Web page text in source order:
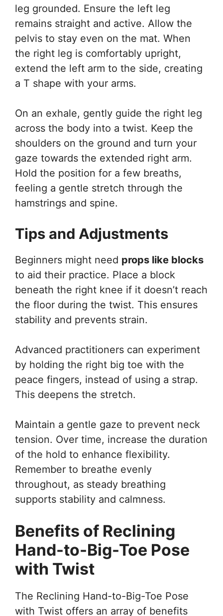
leg grounded. Ensure the left leg
remains straight and active. Allow the
pelvis to stay even on the mat. When
the right leg is comfortably upright,
extend the left arm to the side, creating
a T shape with your arms.
On an exhale, gently guide the right leg
across the body into a twist. Keep the
shoulders on the ground and turn your
gaze towards the extended right arm.
Hold the position for a few breaths,
feeling a gentle stretch through the
hamstrings and spine.
Tips and Adjustments
Beginners might need props like blocks
to aid their practice. Place a block
beneath the right knee if it doesn’t reach
the floor during the twist. This ensures
stability and prevents strain.
Advanced practitioners can experiment
by holding the right big toe with the
peace fingers, instead of using a strap.
This deepens the stretch.
Maintain a gentle gaze to prevent neck
tension. Over time, increase the duration
of the hold to enhance flexibility.
Remember to breathe evenly
throughout, as steady breathing
supports stability and calmness.
Benefits of Reclining
Hand-to-Big-Toe Pose
with Twist
The Reclining Hand-to-Big-Toe Pose
with Twist offers an array of benefits